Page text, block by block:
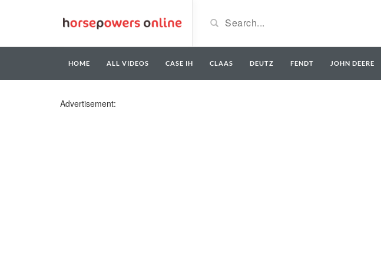
HOME ALL VIDEOS CASE IH CLAAS DEUTZ FENDT JOHN DEERE
Advertisement: